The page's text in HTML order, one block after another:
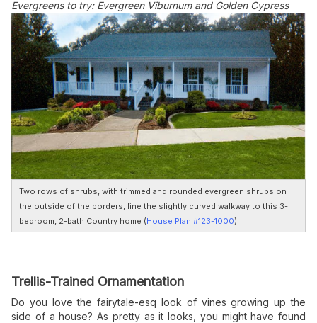
Evergreens to try: Evergreen Viburnum and Golden Cypress
Two rows of shrubs, with trimmed and rounded evergreen shrubs on
the outside of the borders, line the slightly curved walkway to this 3-
bedroom, 2-bath Country home (House Plan #123-1000).
Trellis-Trained Ornamentation
Do you love the fairytale-esq look of vines growing up the
side of a house? As pretty as it looks, you might have found